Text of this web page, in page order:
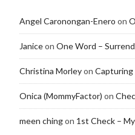
Angel Caronongan-Enero on
Janiceon One Word –
Christina Morleyon Capturing
Onica (MommyFactor) on
meen chingon 1st Check –